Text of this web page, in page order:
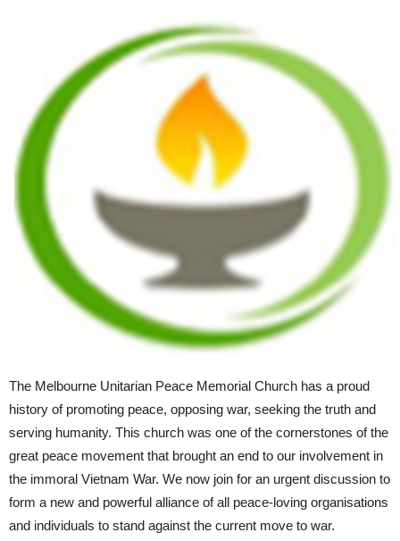
The Melbourne Unitarian Peace Memorial Church has a proud
history of promoting peace, opposing war, seeking the truth and
serving humanity. This church was one of the cornerstones of the
great peace movement that brought an end to our involvement in
the immoral Vietnam War. We now join for an urgent discussion to
form a new and powerful alliance of all peace-loving organisations
and individuals to stand against the current move to war.